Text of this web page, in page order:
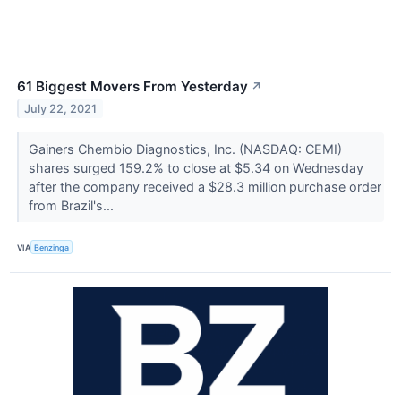
61 Biggest Movers From Yesterday ↗
July 22, 2021
Gainers Chembio Diagnostics, Inc. (NASDAQ: CEMI)
shares surged 159.2% to close at $5.34 on Wednesday
after the company received a $28.3 million purchase order
from Brazil's...
VIA Benzinga